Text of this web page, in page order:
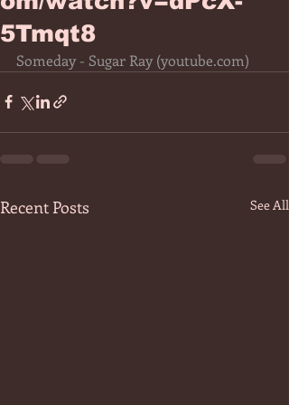
5Tmqt8
Someday - Sugar Ray (youtube.com)
Recent Posts See All